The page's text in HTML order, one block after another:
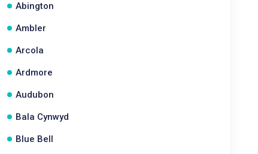
Abington
Ambler
Arcola
Ardmore
Audubon
Bala Cynwyd
Blue Bell